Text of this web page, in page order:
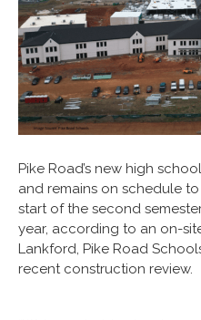
Pike Road’s new high
and remains on schedule
start of the second
year, according to an on-
Lankford, Pike Road
recent construction review.